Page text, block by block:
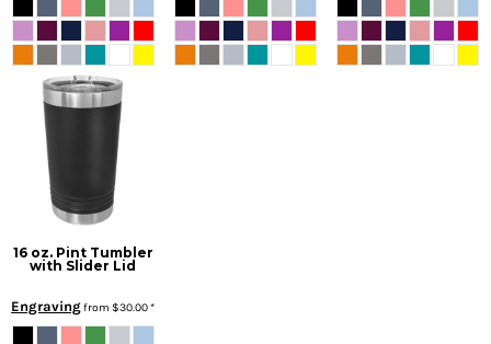
16 oz. Pint Tumbler
with Slider Lid
Engravingfrom$30.00*